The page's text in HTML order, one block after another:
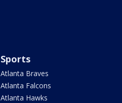
Sports
Atlanta Braves
Atlanta Falcons
Atlanta Hawks